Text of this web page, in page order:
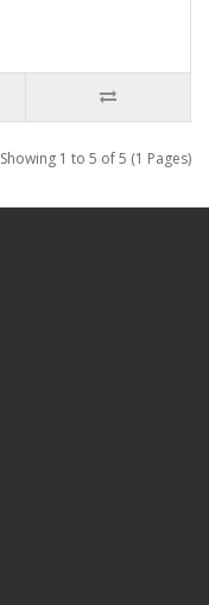
Showing 1 to 5 of 5 (1 Pages)